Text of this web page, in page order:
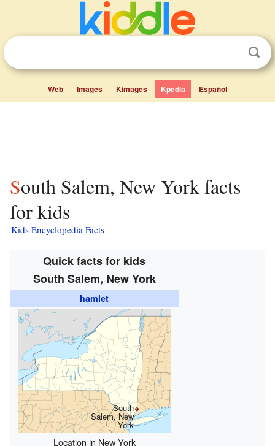
Web Images Kimages Kpedia Español
South Salem, New York facts
for kids
Kids Encyclopedia Facts
Quick facts for kids
South Salem, New York
hamlet
South
Salem, New
York
Location in New York